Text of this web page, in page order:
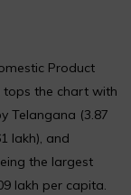
Product
tops the chart with
Telangana (₹3.87
lakh), and
the largest
lakh per capita.